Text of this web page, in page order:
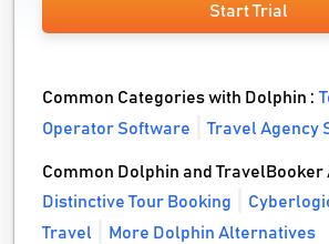
Start Trial
Common Categories with Dolphin :
Operator Software
Travel Agency
Common Dolphin and
Distinctive Tour Booking
Travel
More Dolphin Alternatives